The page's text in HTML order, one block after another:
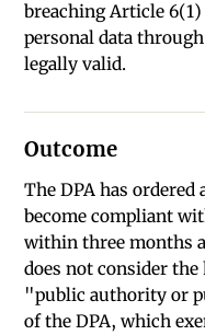
breaching Article 6(1)
personal data
legally valid.
Outcome
The DPA has
become compliant
within three months
does not consider the
"public authority or
of the DPA, which